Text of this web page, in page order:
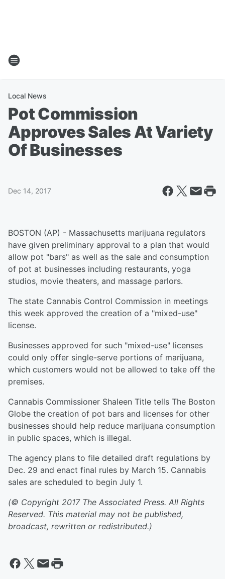
Local News
Pot Commission
Approves Sales At Variety
Of Businesses
Dec 14, 2017
BOSTON (AP) - Massachusetts marijuana regulators
have given preliminary approval to a plan that would
allow pot "bars" as well as the sale and consumption
of pot at businesses including restaurants, yoga
studios, movie theaters, and massage parlors.
The state Cannabis Control Commission in meetings
this week approved the creation of a "mixed-use"
license.
Businesses approved for such "mixed-use" licenses
could only offer single-serve portions of marijuana,
which customers would not be allowed to take off the
premises.
Cannabis Commissioner Shaleen Title tells The Boston
Globe the creation of pot bars and licenses for other
businesses should help reduce marijuana consumption
in public spaces, which is illegal.
The agency plans to file detailed draft regulations by
Dec. 29 and enact final rules by March 15. Cannabis
sales are scheduled to begin July 1.
(© Copyright 2017 The Associated Press. All Rights
Reserved. This material may not be published,
broadcast, rewritten or redistributed.)